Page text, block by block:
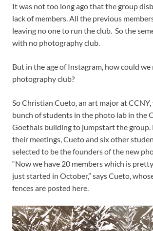
It was not too long ago that the group
lack of members. All the previous
leaving no one to run the club. So the
with no photography club.
But in the age of Instagram, how could we
photography club?
So Christian Cueto, an art major at
bunch of students in the photo lab in the
Goethals building to jumpstart the group.
their meetings, Cueto and six other
selected to be the founders of the new
“Now we have 20 members which is
just started in October,” says Cueto,
fences are posted here.